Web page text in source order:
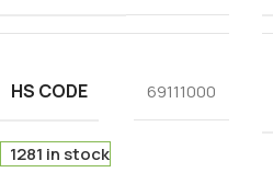
HS CODE 69111000
1281 in stock